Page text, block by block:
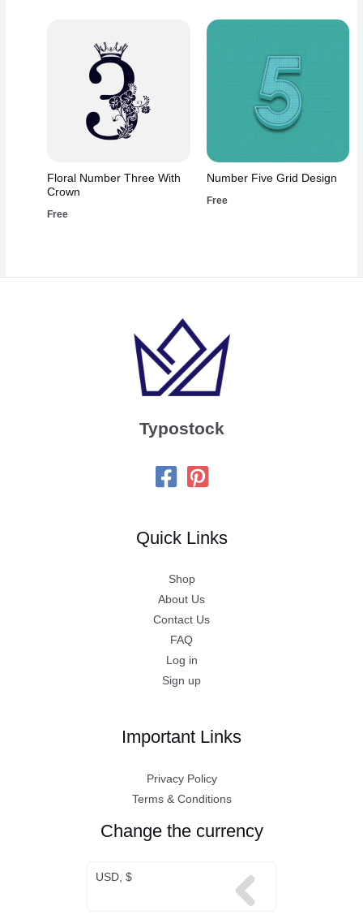
Floral Number Three With
Crown
Free
Number Five Grid Design
Free
Typostock
Quick Links
Shop
About Us
Contact Us
FAQ
Log in
Sign up
Important Links
Privacy Policy
Terms & Conditions
Change the currency
USD, $